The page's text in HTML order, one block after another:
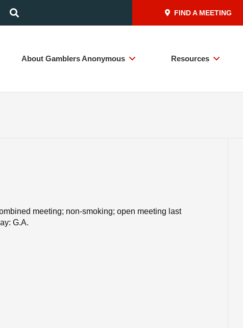
FIND A MEETING
About Gamblers Anonymous Resources
meeting; non-smoking; open meeting last
G.A.